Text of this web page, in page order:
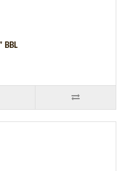
BBL